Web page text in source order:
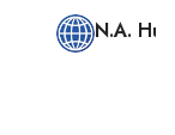
N.A.